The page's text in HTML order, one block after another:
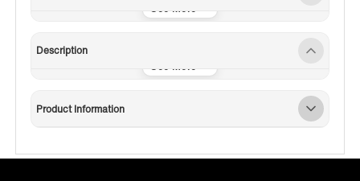
Description
Product Information